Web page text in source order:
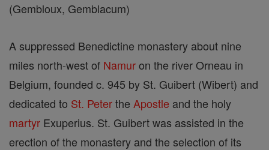
(Gembloux, Gemblacum)
A suppressed Benedictine monastery about nine
miles north-west of Namuron the river Orneau in
Belgium, founded c. 945 by St. Guibert (Wibert) and
dedicated to St. Peterthe Apostle and the holy
martyr Exuperius. St. Guibert was assisted in the
erection of the monastery and the selection of its